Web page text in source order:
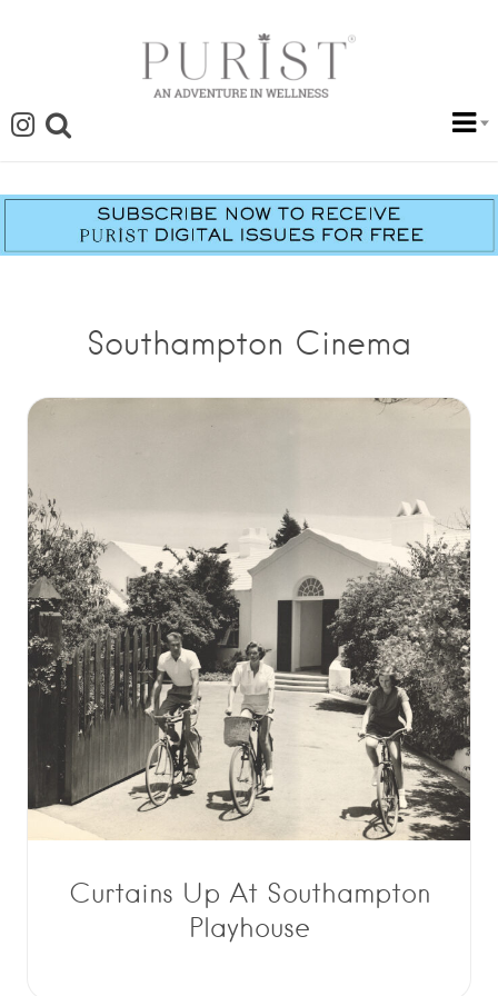
Southampton Cinema
Curtains Up At Southampton
Playhouse